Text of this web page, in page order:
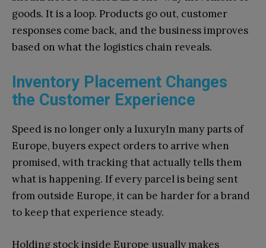
goods. It is a loop. Products go out, customer
responses come back, and the business improves
based on what the logistics chain reveals.
Inventory Placement Changes
the Customer Experience
Speed is no longer only a luxuryIn many parts of
Europe, buyers expect orders to arrive when
promised, with tracking that actually tells them
what is happening. If every parcel is being sent
from outside Europe, it can be harder for a brand
to keep that experience steady.
Holding stock inside Europe usually makes